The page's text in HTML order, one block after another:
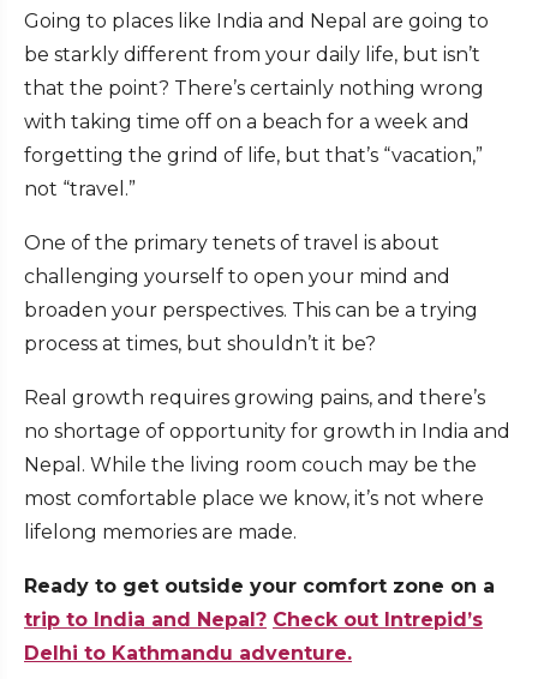
Going to places like India and Nepal are going to
be starkly different from your daily life, but isn’t
that the point? There’s certainly nothing wrong
with taking time off on a beach for a week and
forgetting the grind of life, but that’s “vacation,”
not “travel.”
One of the primary tenets of travel is about
challenging yourself to open your mind and
broaden your perspectives. This can be a trying
process at times, but shouldn’t it be?
Real growth requires growing pains, and there’s
no shortage of opportunity for growth in India and
Nepal. While the living room couch may be the
most comfortable place we know, it’s not where
lifelong memories are made.
Ready to get outside your comfort zone on a
trip to India and Nepal? Check out Intrepid’s
Delhi to Kathmandu adventure.